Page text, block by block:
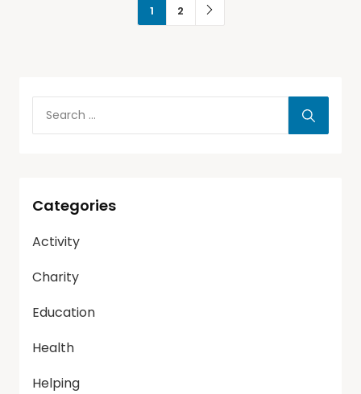
1 2
Categories
Activity
Charity
Education
Health
Helping